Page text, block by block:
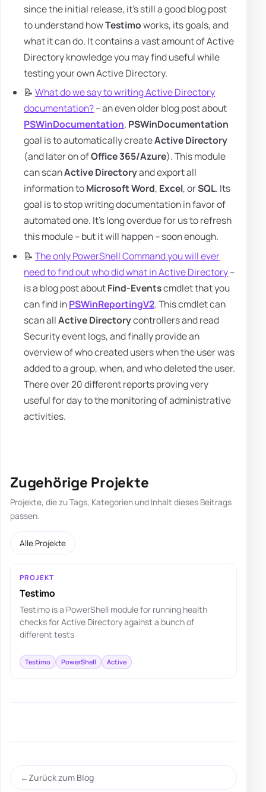
since the initial release, it's still a good blog post
to understand howTestimoworks, its goals, and
what it can do. It contains a vast amount of Active
Directory knowledge you may find useful while
testing your own Active Directory.
📝What do we say to writing Active Directory
documentation?– an even older blog post about
PSWinDocumentation. PSWinDocumentation
goal is to automatically createActive Directory
(and later on ofOffice 365/Azure). This module
can scanActive Directoryand export all
information toMicrosoft Word, Excel, orSQL. Its
goal is to stop writing documentation in favor of
automated one. It's long overdue for us to refresh
this module – but it will happen – soon enough.
📝The only PowerShell Command you will ever
need to find out who did what in Active Directory–
is a blog post aboutFind-Eventscmdlet that you
can find inPSWinReportingV2. This cmdlet can
scan allActive Directorycontrollers and read
Security event logs, and finally provide an
overview of who created users when the user was
added to a group, when, and who deleted the user.
There over 20 different reports proving very
useful for day to the monitoring of administrative
activities.
Zugehörige Projekte
Projekte, die zu Tags, Kategorien und Inhalt dieses Beitrags
passen.
Alle Projekte
PROJEKT
Testimo
Testimo is a PowerShell module for running health
checks for Active Directory against a bunch of
different tests
Testimo PowerShell Active
Zurück zum Blog